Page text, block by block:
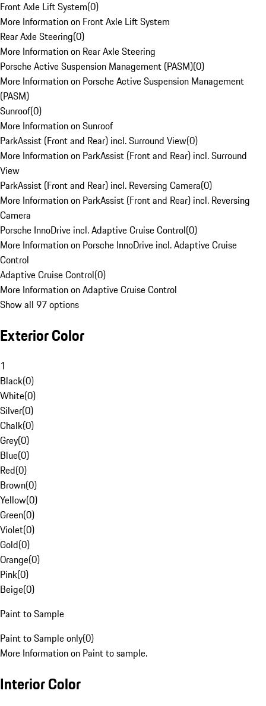
Front Axle Lift System(0)
More Information on Front Axle Lift System
Rear Axle Steering(0)
More Information on Rear Axle Steering
Porsche Active Suspension Management (PASM)(0)
More Information on Porsche Active Suspension Management
(PASM)
Sunroof(0)
More Information on Sunroof
ParkAssist (Front and Rear) incl. Surround View(0)
More Information on ParkAssist (Front and Rear) incl. Surround
View
ParkAssist (Front and Rear) incl. Reversing Camera(0)
More Information on ParkAssist (Front and Rear) incl. Reversing
Camera
Porsche InnoDrive incl. Adaptive Cruise Control(0)
More Information on Porsche InnoDrive incl. Adaptive Cruise
Control
Adaptive Cruise Control(0)
More Information on Adaptive Cruise Control
Show all 97 options
Exterior Color
1
Black(0)
White(0)
Silver(0)
Chalk(0)
Grey(0)
Blue(0)
Red(0)
Brown(0)
Yellow(0)
Green(0)
Violet(0)
Gold(0)
Orange(0)
Pink(0)
Beige(0)
Paint to Sample
Paint to Sample only(0)
More Information on Paint to sample.
Interior Color